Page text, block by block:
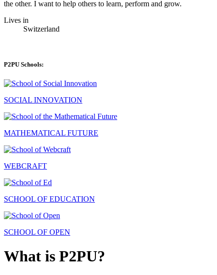
the other. I want to help others to learn, perform and grow.
Lives in
Switzerland
P2PU Schools:
SOCIAL INNOVATION
MATHEMATICAL FUTURE
WEBCRAFT
SCHOOL OF EDUCATION
SCHOOL OF OPEN
What is P2PU?